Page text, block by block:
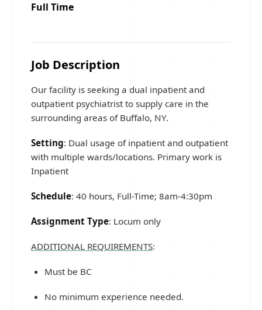
Full Time
Job Description
Our facility is seeking a dual inpatient and
outpatient psychiatrist to supply care in the
surrounding areas of Buffalo, NY.
Setting: Dual usage of inpatient and outpatient
with multiple wards/locations. Primary work is
Inpatient
Schedule: 40 hours, Full-Time; 8am-4:30pm
Assignment Type: Locum only
ADDITIONAL REQUIREMENTS:
Must be BC
No minimum experience needed.